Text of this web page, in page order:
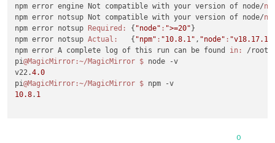
npm error engine Not compatible with your version of node/
npm error notsup Not compatible with your version of node/
npm error notsup
Required: { "node" : ">=20" }
npm error notsup Actual:
   {
"npm" : "10.8.1" , "node" : "v18.17.1"
npm error A complete log of this run can be found in:
/root/
pi@MagicMirror :~/MagicMirror $ node -v
v22.4.0
pi@MagicMirror :~/MagicMirror $
10.8. 1
0